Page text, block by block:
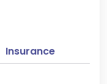
Insurance